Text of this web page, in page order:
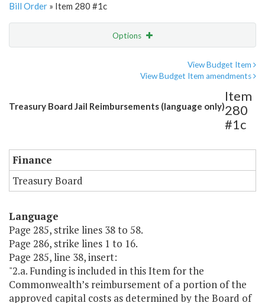
Bill Order » Item 280 #1c
Options
View Budget Item
View Budget Item amendments
Treasury Board Jail Reimbursements (language only)
Item
280
#1c
Finance
Treasury Board
Language
Page 285, strike lines 38 to 58.
Page 286, strike lines 1 to 16.
Page 285, line 38, insert:
"2.a. Funding is included in this Item for the
Commonwealth’s reimbursement of a portion of the
approved capital costs as determined by the Board of